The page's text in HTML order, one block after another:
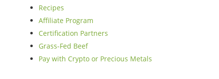
Recipes
Affiliate Program
Certification Partners
Grass-Fed Beef
Pay with Crypto or Precious Metals